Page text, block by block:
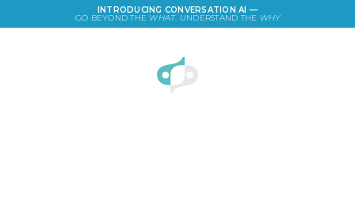
INTRODUCING CONVERSATION AI —
GO BEYOND THE WHAT. UNDERSTAND THE WHY